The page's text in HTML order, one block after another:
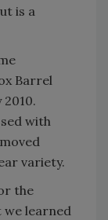
is a
Barrel
with
variety.
the
we learned